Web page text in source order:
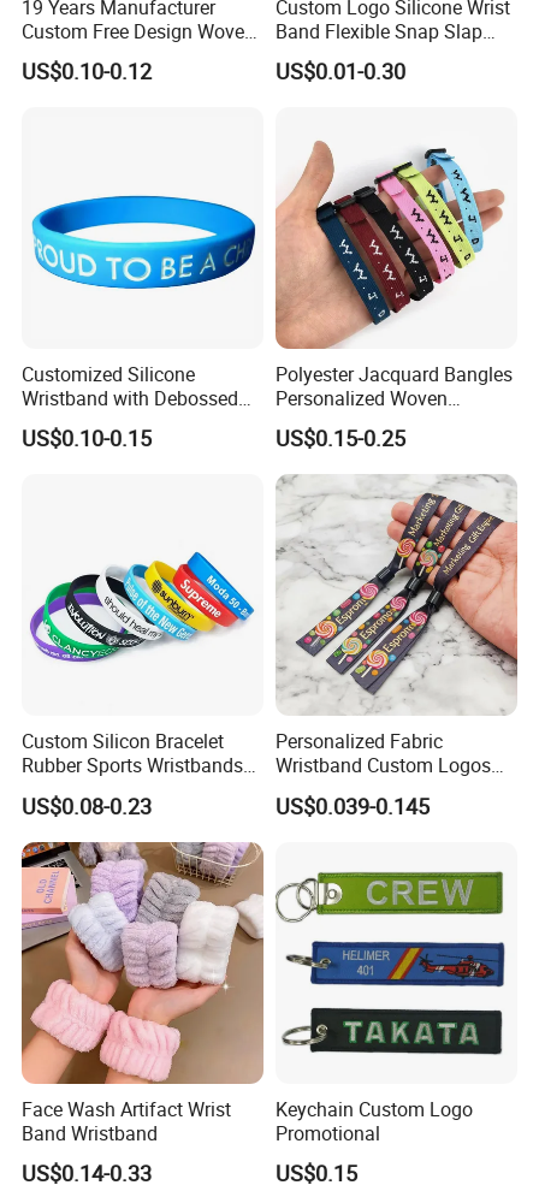
7.Response:A 20 people team stand by more than 14
hours a day and your mail will be responded within an
hour.
Other types of custom silicone wristbands
19 Years Manufacturer
Custom Free Design Woven
Wristband Party Supplies
for Event
US$0.10-0.12
Custom Logo Silicone Wrist
Band Flexible Snap Slap
Hand Bracelet for Kids Adult
US$0.01-0.30
Customized Silicone
Wristband with Debossed
Ink-Filled
US$0.10-0.15
Polyester Jacquard Bangles
Personalized Woven
Adjustable Wristband for
Event
US$0.15-0.25
Custom Silicon Bracelet
Rubber Sports Wristbands
Custom Silicone Sports
Bracelet
US$0.08-0.23
Personalized Fabric
Wristband Custom Logos
for Brand Recognition
US$0.039-0.145
Face Wash Artifact Wrist
Band Wristband
US$0.14-0.33
Keychain Custom Logo
Promotional
US$0.15